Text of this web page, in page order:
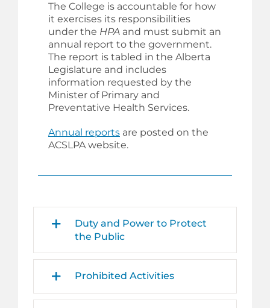
The College is accountable for how
it exercises its responsibilities
under the HPAand must submit an
annual report to the government.
The report is tabled in the Alberta
Legislature and includes
information requested by the
Minister of Primary and
Preventative Health Services.
Annual reportsare posted on the
ACSLPA website.
Duty and Power to Protect
the Public
Prohibited Activities